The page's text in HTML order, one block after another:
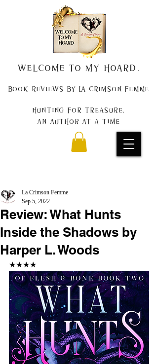
Welcome to my Hoard!
Book Reviews by La Crimson Femme
Hunting for treasure,
An author at a time
Review: What Hunts
Inside the Shadows by
Harper L. Woods
La Crimson Femme
Sep 5, 2022
★★★★